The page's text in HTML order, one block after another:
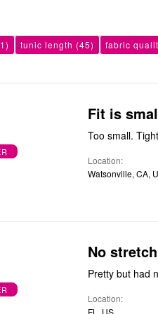
tunic length (45) fabric
Fit is
Too small.
Location
Watsonville, CA,
No stretch
Pretty but had
Location